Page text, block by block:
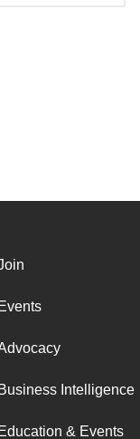
Events
Business Intelligence
Education & Events